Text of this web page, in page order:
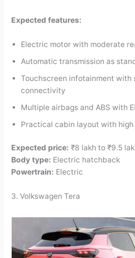
Expected features:
Electric motor with moderate
Automatic transmission as
Touchscreen infotainment with
connectivity
Multiple airbags and ABS with
Practical cabin layout with
Expected price: ₹8 lakh to ₹9.5
Body type: Electric hatchback
Powertrain: Electric
3. Volkswagen Tera